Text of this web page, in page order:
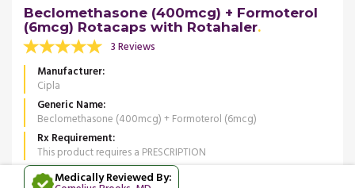
Beclomethasone (400mcg) + Formoterol
(6mcg) Rotacaps with Rotahaler
3 Reviews
Manufacturer
Cipla
Generic Name
Beclomethasone (400mcg) + Formoterol (6mcg)
Rx Requirement
This product requires a PRESCRIPTION
Medically Reviewed By: